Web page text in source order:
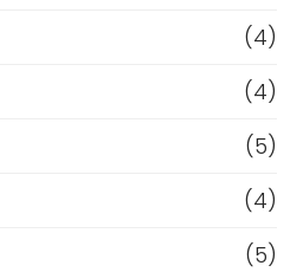
(4)
(4)
(5)
(4)
(5)